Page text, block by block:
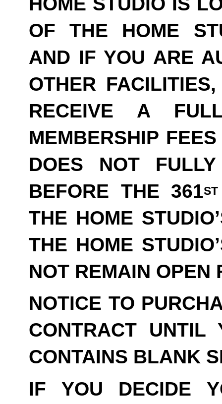
OF THE HOME
AND IF YOU ARE
OTHER
RECEIVE A
MEMBERSHIP
DOES NOT
BEFORE THE 361ST
THE HOME
THE HOME
NOT REMAIN OPEN
NOTICE TO
CONTRACT
CONTAINS BLANK
IF YOU DECIDE